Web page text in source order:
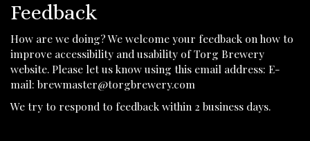
Feedback
How are we doing? We welcome your feedback on how to
improve accessibility and usability of Torg Brewery
website. Please let us know using this email address: E-
mail: brewmaster@torgbrewery.com
We try to respond to feedback within 2 business days.